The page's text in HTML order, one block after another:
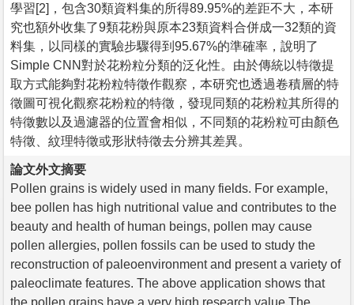
學習[2]，包含30類資料集的所得89.95%的差距不大，本研
究也額外收集了9類花粉與原本23類資料合併成一32類的資
料集，以同樣的實驗步驟得到95.67%的準確率，說明了
Simple CNN對於花粉粒分類的泛化性。由於傳統以特徵提
取方式能夠對花粉粒特徵作觀察，本研究也透過卷積層的特
徵圖可視化觀察花粉粒的特徵，發現同類的花粉粒其所得的
特徵數以及過濾器的位置會相似，不同類的花粉粒可由顏色
特徵、紋理特徵或形狀特徵去分辨其差異。
論文外文摘要
Pollen grains is widely used in many fields. For example,
bee pollen has high nutritional value and contributes to the
beauty and health of human beings, pollen may cause
pollen allergies, pollen fossils can be used to study the
reconstruction of paleoenvironment and present a variety of
paleoclimate features. The above application shows that
the pollen grains have a very high research value.The